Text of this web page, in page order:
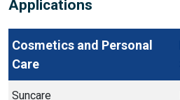
Applications
Cosmetics and Personal
Care
Suncare